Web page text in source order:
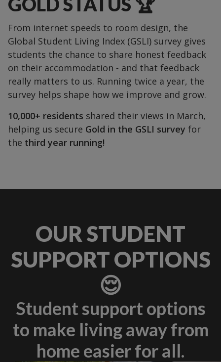
From internet speeds to room design, the
Global Student Living Index (GSLI) survey gives
students the chance to share honest feedback
on their accommodation - and that feedback
really matters to us. Running twice a year, the
survey helps shape how we improve and grow.
10,000+ residents shared their views in March,
helping us secure Gold in the GSLI survey for
the third year running!
OUR STUDENT
SUPPORT OPTIONS
😌
Student support options
to make living away from
home easier for all.